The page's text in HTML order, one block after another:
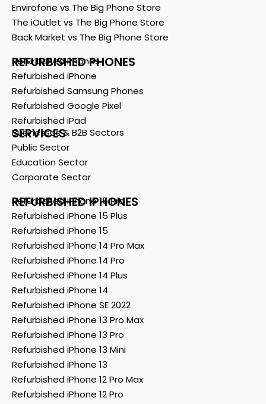
Envirofone vs The Big Phone Store
The iOutlet vs The Big Phone Store
Back Market vs The Big Phone Store
REFURBISHED PHONES
Refurbished Phones
Refurbished iPhone
Refurbished Samsung Phones
Refurbished Google Pixel
Refurbished iPad
SERVICES
Businesses & B2B Sectors
Public Sector
Education Sector
Corporate Sector
REFURBISHED IPHONES
Refurbished iPhone 15 Pro
Refurbished iPhone 15 Plus
Refurbished iPhone 15
Refurbished iPhone 14 Pro Max
Refurbished iPhone 14 Pro
Refurbished iPhone 14 Plus
Refurbished iPhone 14
Refurbished iPhone SE 2022
Refurbished iPhone 13 Pro Max
Refurbished iPhone 13 Pro
Refurbished iPhone 13 Mini
Refurbished iPhone 13
Refurbished iPhone 12 Pro Max
Refurbished iPhone 12 Pro